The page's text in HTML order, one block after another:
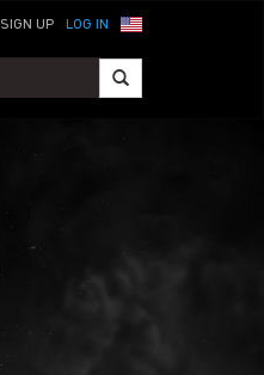
LOG IN
SIGN UP